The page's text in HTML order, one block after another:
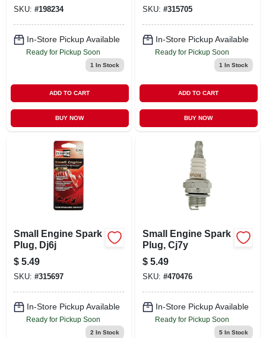
SKU: #198234
In-Store Pickup Available
Ready for Pickup Soon
1 In Stock
ADD TO CART
BUY NOW
SKU: #315705
In-Store Pickup Available
Ready for Pickup Soon
1 In Stock
ADD TO CART
BUY NOW
Small Engine Spark
Plug, Dj6j
$ 5.49
SKU: #315697
In-Store Pickup Available
Ready for Pickup Soon
2 In Stock
Small Engine Spark
Plug, Cj7y
$ 5.49
SKU: #470476
In-Store Pickup Available
Ready for Pickup Soon
5In Stock